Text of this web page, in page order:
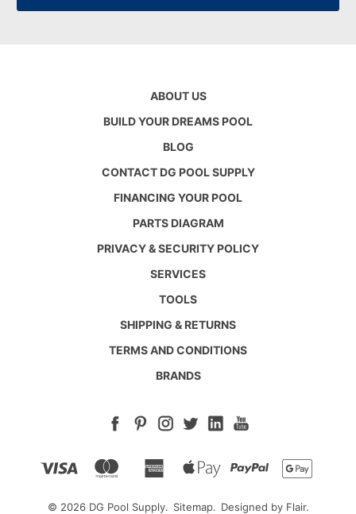
ABOUT US
BUILD YOUR DREAMS POOL
BLOG
CONTACT DG POOL SUPPLY
FINANCING YOUR POOL
PARTS DIAGRAM
PRIVACY & SECURITY POLICY
SERVICES
TOOLS
SHIPPING & RETURNS
TERMS AND CONDITIONS
BRANDS
© 2026 DG Pool Supply. Sitemap. Designed by Flair.